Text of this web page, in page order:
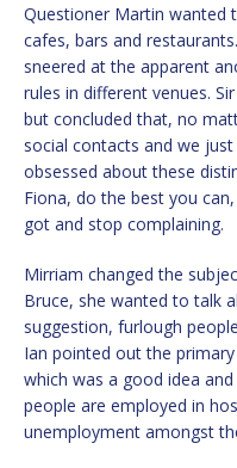
Questioner Martin wanted
cafes, bars and
sneered at the apparent
rules in different venues.
but concluded that, no
social contacts and we
obsessed about these
Fiona, do the best you
got and stop complaining.
Mirriam changed the
Bruce, she wanted to talk
suggestion, furlough
Ian pointed out the
which was a good idea
people are employed in
unemployment amongst